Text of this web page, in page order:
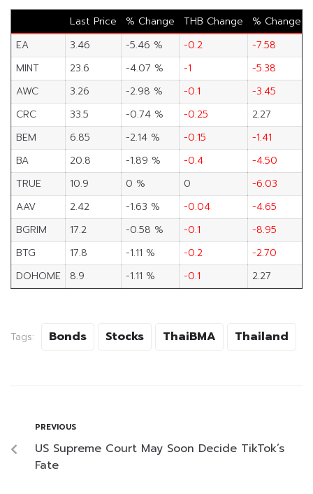
Last Price % Change THB Change
% Change
EA
3.46 -5.46 % -0.2
-7.58
MINT
23.6 -4.07 % -1
-5.38
AWC
3.26 -2.98 % -0.1
-3.45
CRC
33.5 -0.74 % -0.25
2.27
BEM
6.85 -2.14 % -0.15
-1.41
BA
20.8 -1.89 % -0.4
-4.50
TRUE
10.9 0 % 0
-6.03
AAV
2.42 -1.63 % -0.04
-4.65
BGRIM
17.2 -0.58 % -0.1
-8.95
BTG
17.8 -1.11 % -0.2
-2.70
DOHOME
8.9 -1.11 % -0.1 2.27
Tags: Bonds Stocks ThaiBMA Thailand
PREVIOUS
US Supreme Court May Soon Decide TikTok’s
Fate